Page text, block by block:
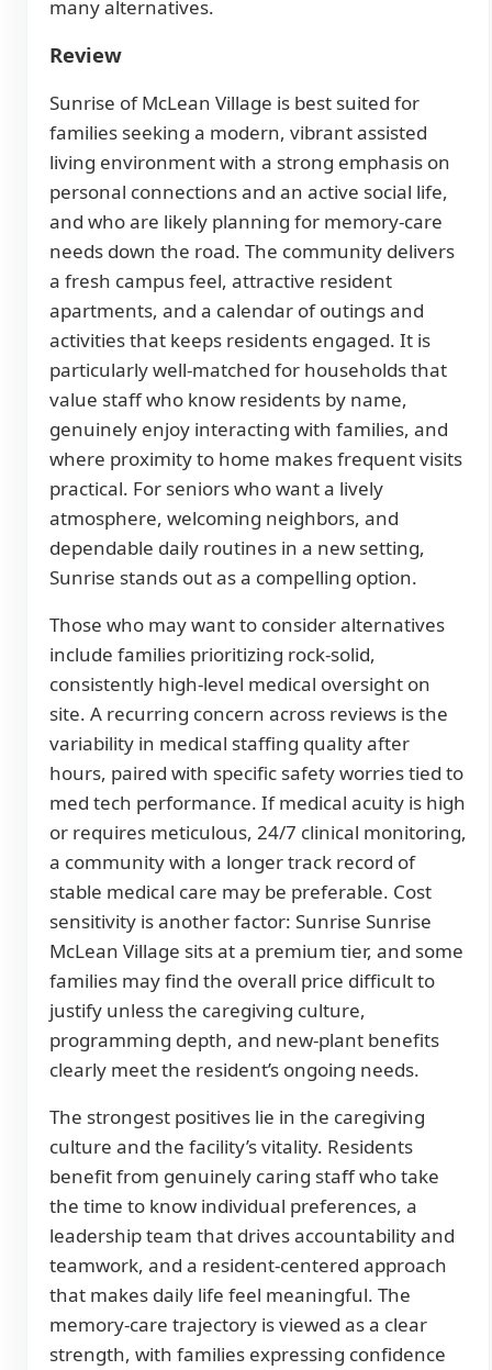
many alternatives.
Review
Sunrise of McLean Village is best suited for
families seeking a modern, vibrant assisted
living environment with a strong emphasis on
personal connections and an active social life,
and who are likely planning for memory-care
needs down the road. The community delivers
a fresh campus feel, attractive resident
apartments, and a calendar of outings and
activities that keeps residents engaged. It is
particularly well-matched for households that
value staff who know residents by name,
genuinely enjoy interacting with families, and
where proximity to home makes frequent visits
practical. For seniors who want a lively
atmosphere, welcoming neighbors, and
dependable daily routines in a new setting,
Sunrise stands out as a compelling option.
Those who may want to consider alternatives
include families prioritizing rock-solid,
consistently high-level medical oversight on
site. A recurring concern across reviews is the
variability in medical staffing quality after
hours, paired with specific safety worries tied to
med tech performance. If medical acuity is high
or requires meticulous, 24/7 clinical monitoring,
a community with a longer track record of
stable medical care may be preferable. Cost
sensitivity is another factor: Sunrise Sunrise
McLean Village sits at a premium tier, and some
families may find the overall price difficult to
justify unless the caregiving culture,
programming depth, and new-plant benefits
clearly meet the resident’s ongoing needs.
The strongest positives lie in the caregiving
culture and the facility’s vitality. Residents
benefit from genuinely caring staff who take
the time to know individual preferences, a
leadership team that drives accountability and
teamwork, and a resident-centered approach
that makes daily life feel meaningful. The
memory-care trajectory is viewed as a clear
strength, with families expressing confidence